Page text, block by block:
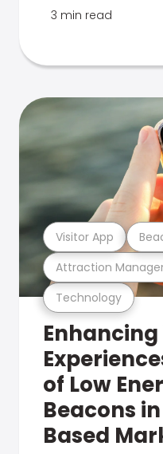
3 min read
Technology
Attraction
Visitor App
of Low
Beacons
Based